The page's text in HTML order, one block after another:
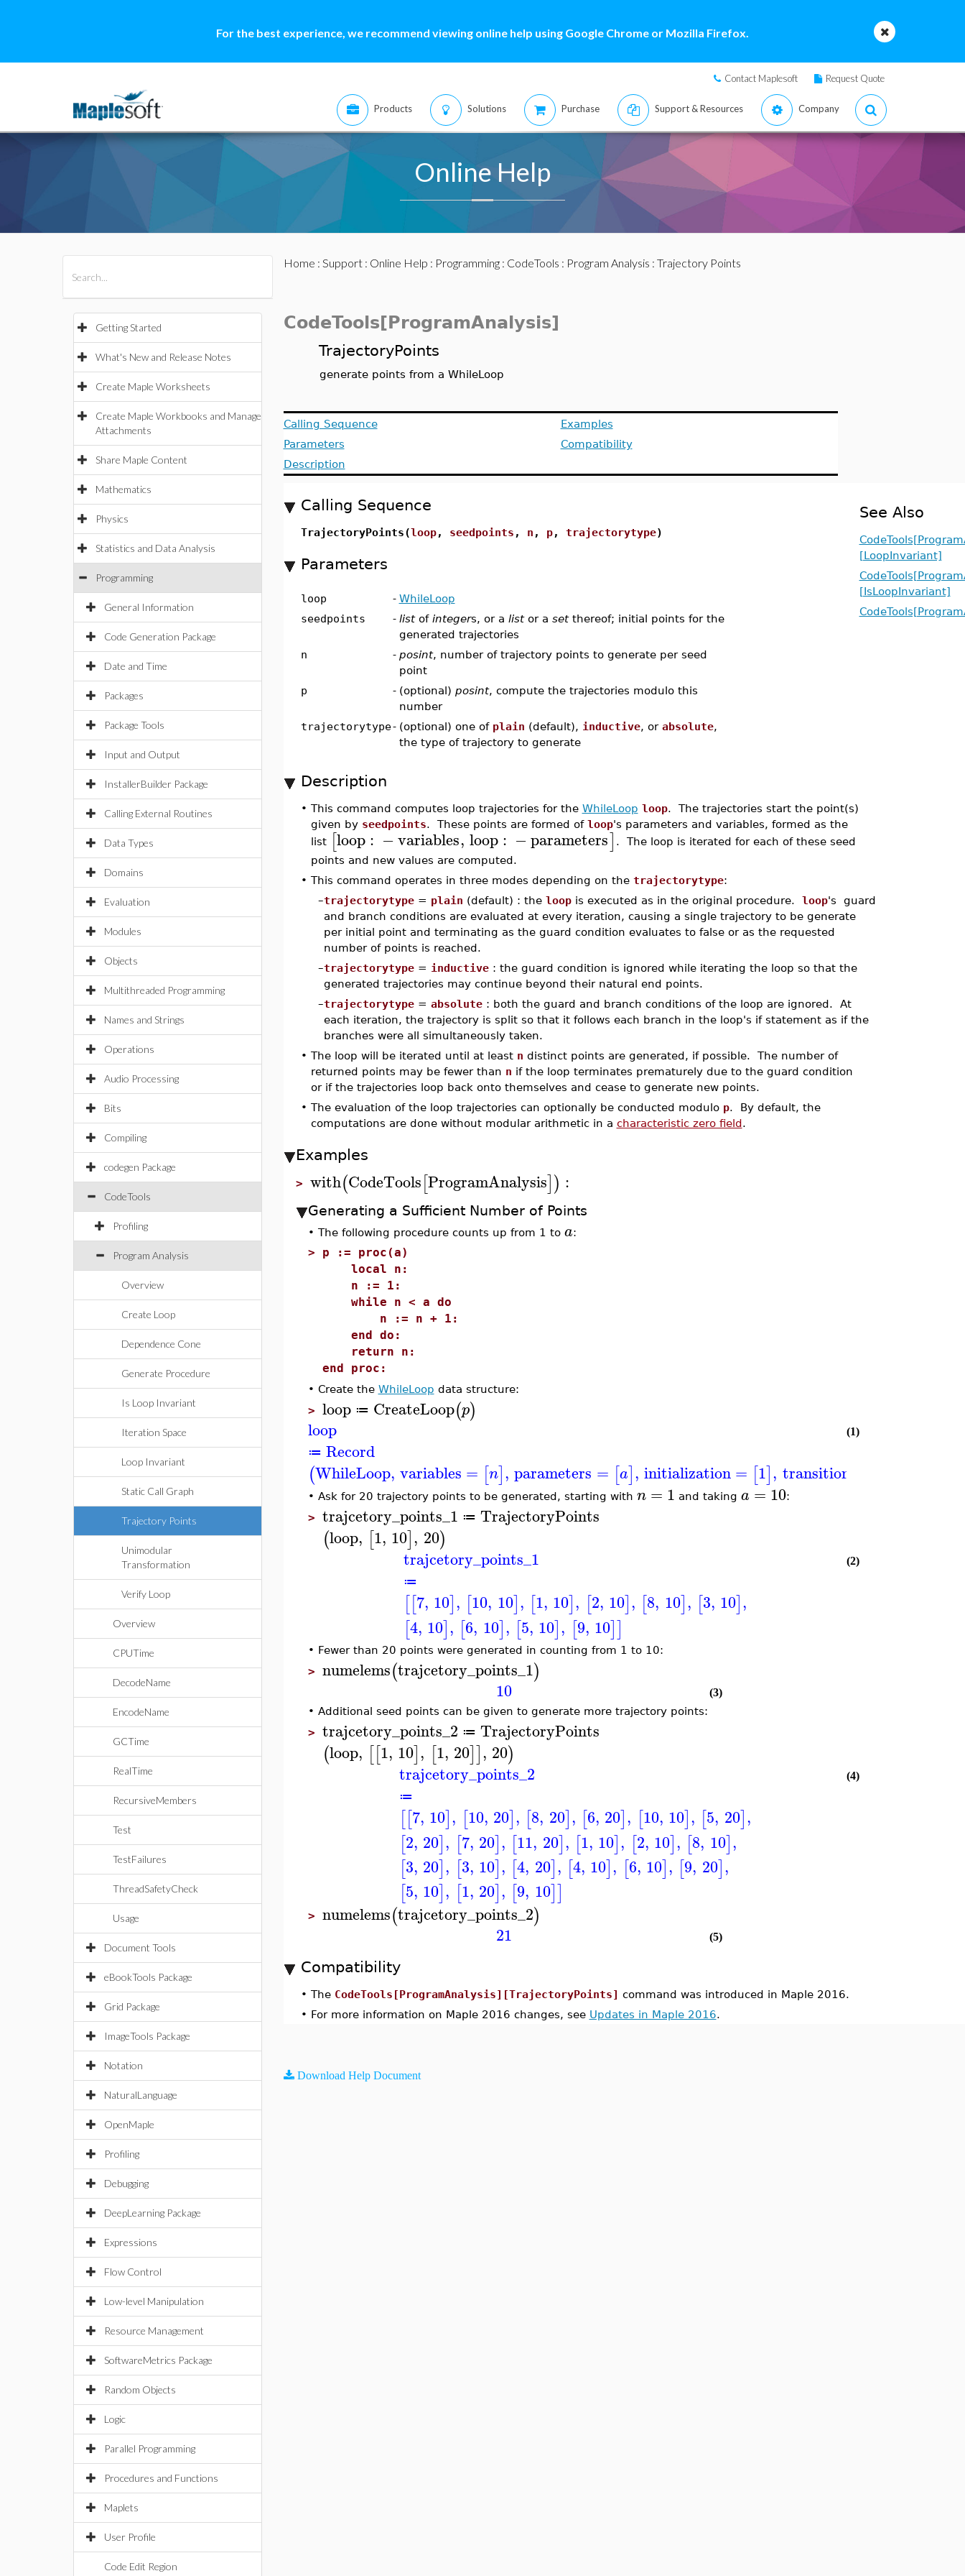
For the best experience, we recommend viewing online help using Google Chrome or Mozilla Firefox.
Contact Maplesoft Request Quote
Products Solutions Purchase Support & Resources Company
Online Help
Getting Started
What's New and Release Notes
Create Maple Worksheets
Create Maple Workbooks and Manage
Attachments
Share Maple Content
Mathematics
Physics
Statistics and Data Analysis
Programming
General Information
Code Generation Package
Date and Time
Packages
Package Tools
Input and Output
InstallerBuilder Package
Calling External Routines
Data Types
Domains
Evaluation
Modules
Objects
Multithreaded Programming
Names and Strings
Operations
Audio Processing
Bits
Compiling
codegen Package
CodeTools
Profiling
Program Analysis
Overview
Create Loop
Dependence Cone
Generate Procedure
Is Loop Invariant
Iteration Space
Loop Invariant
Static Call Graph
Trajectory Points
Unimodular
Transformation
Verify Loop
Overview
CPUTime
DecodeName
EncodeName
GCTime
RealTime
RecursiveMembers
Test
TestFailures
ThreadSafetyCheck
Usage
Document Tools
eBookTools Package
Grid Package
ImageTools Package
Notation
NaturalLanguage
OpenMaple
Profiling
Debugging
DeepLearning Package
Expressions
Flow Control
Low-level Manipulation
Resource Management
SoftwareMetrics Package
Random Objects
Logic
Parallel Programming
Procedures and Functions
Maplets
User Profile
Code Edit Region
Home : Support: Online Help : Programming: CodeTools : Program Analysis : Trajectory Points
CodeTools[ProgramAnalysis]
TrajectoryPoints
generate points from a WhileLoop
Calling Sequence
Parameters
Description
Examples
Compatibility
Calling Sequence
TrajectoryPoints(loop, seedpoints , n , p, trajectorytype)
Parameters
loop - WhileLoop
seedpoints
- listof integers, or a listor a setthereof; initial points for the
generated trajectories
n
- posint, number of trajectory points to generate per seed
point
p
- (optional) posint, compute the trajectories modulo this
number
trajectorytype- (optional) one of plain (default), inductive, or absolute,
the type of trajectory to generate
Description
• This command computes loop trajectories for the WhileLoop loop. The trajectories start the point(s)
given by seedpoints. These points are formed of loop's parameters and variables, formed as the
list [loop : −variables, loop: −parameters] . The loop is iterated for each of these seed
points and new values are computed.
• This command operates in three modes depending on the trajectorytype:
–trajectorytype= plain (default) : the loopis executed as in the original procedure. loop's guard
and branch conditions are evaluated at every iteration, causing a single trajectory to be generate
per initial point and terminating as the guard condition evaluates to false or as the requested
number of points is reached.
–trajectorytype= inductive: the guard condition is ignored while iterating the loop so that the
generated trajectories may continue beyond their natural end points.
–trajectorytype= absolute: both the guard and branch conditions of the loop are ignored. At
each iteration, the trajectory is split so that it follows each branch in the loop's if statement as if the
branches were all simultaneously taken.
• The loop will be iterated until at least n distinct points are generated, if possible. The number of
returned points may be fewer than n if the loop terminates prematurely due to the guard condition
or if the trajectories loop back onto themselves and cease to generate new points.
• The evaluation of the loop trajectories can optionally be conducted modulo p. By default, the
computations are done without modular arithmetic in a characteristic zero field.
Examples
> with(CodeTools[ProgramAnalysis]) :
Generating a Sufficient Number of Points
• The following procedure counts up from 1 to a:
> p := proc(a)
local n:
n := 1:
while n < a do
n := n + 1:
end do:
return n:
end proc:
• Create the WhileLoop data structure:
> loop ≔ CreateLoop(p)
loop
≔ Record
(WhileLoop, variables = [n], parameters = [a], initialization= [1], transitions
(1)
• Ask for 20 trajectory points to be generated, starting with n = 1 and taking a = 10:
> trajcetory_points_1 ≔ TrajectoryPoints
(loop, [1, 10], 20)
trajcetory_points_1
≔
[[7, 10], [10, 10], [1, 10], [2, 10], [8, 10], [3, 10],
[4, 10], [6, 10], [5, 10], [9, 10]]
(2)
• Fewer than 20 points were generated in counting from 1 to 10:
> numelems(trajcetory_points_1)
10
(3)
• Additional seed points can be given to generate more trajectory points:
> trajcetory_points_2 ≔ TrajectoryPoints
(loop, [[1, 10], [1, 20]], 20)
trajcetory_points_2
≔
[[7, 10], [10, 20], [8, 20], [6, 20], [10, 10], [5, 20],
[2, 20], [7, 20], [11, 20], [1, 10], [2, 10], [8, 10],
[3, 20], [3, 10], [4, 20], [4, 10], [6, 10], [9, 20],
[5, 10], [1, 20], [9, 10]]
(4)
> numelems(trajcetory_points_2)
21 (5)
Compatibility
• The CodeTools[ProgramAnalysis][TrajectoryPoints] command was introduced in Maple 2016.
• For more information on Maple 2016 changes, see Updates in Maple 2016.
See Also
[LoopInvariant]
[IsLoopInvariant]
Download Help Document